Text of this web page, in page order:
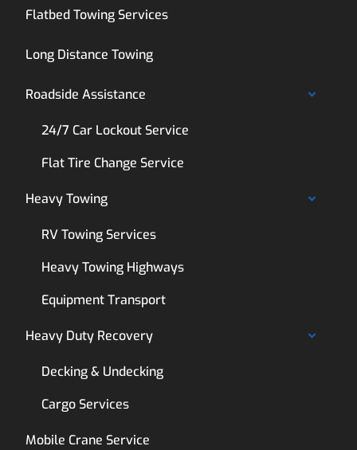
Flatbed Towing Services
Long Distance Towing
Roadside Assistance
24/7 Car Lockout Service
Flat Tire Change Service
Heavy Towing
RV Towing Services
Heavy Towing Highways
Equipment Transport
Heavy Duty Recovery
Decking & Undecking
Cargo Services
Mobile Crane Service